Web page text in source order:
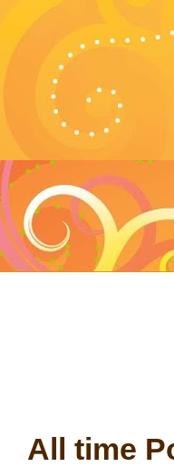
All time